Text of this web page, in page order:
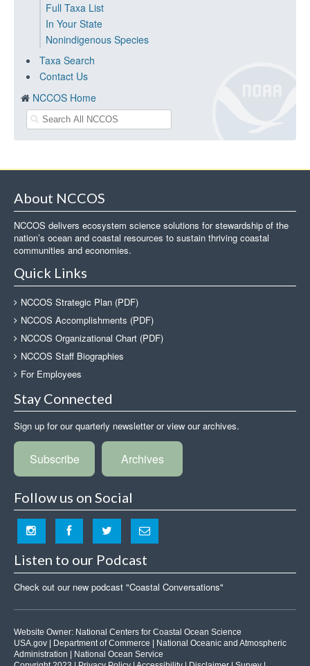
Full Taxa List
In Your State
Nonindigenous Species
Taxa Search
Contact Us
NCCOS Home
About NCCOS
NCCOS delivers ecosystem science solutions for stewardship of the
nation’s ocean and coastal resources to sustain thriving coastal
communities and economies.
Quick Links
NCCOS Strategic Plan (PDF)
NCCOS Accomplishments (PDF)
NCCOS Organizational Chart (PDF)
NCCOS Staff Biographies
For Employees
Stay Connected
Sign up for our quarterly newsletter or view our archives.
Subscribe Archives
Follow us on Social
Listen to our Podcast
Check out our new podcast "Coastal Conversations"
Website Owner: National Centers for Coastal Ocean Science
USA.gov
Department of Commerce
National Oceanic and Atmospheric
Administration
National Ocean Service